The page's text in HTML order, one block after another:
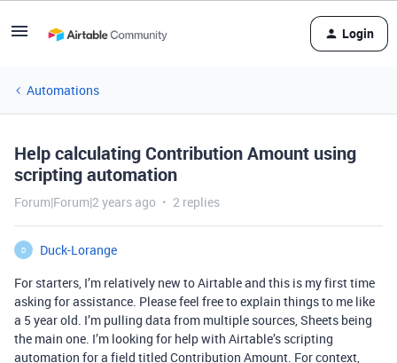
Login
Automations
Help calculating Contribution Amount using
scripting automation
Forum|Forum|2 years ago 2 replies
D
Duck-Lorange
For starters, I’m relatively new to Airtable and this is my first time
asking for assistance. Please feel free to explain things to me like
a 5 year old. I’m pulling data from multiple sources, Sheets being
the main one. I’m looking for help with Airtable’s scripting
automation for a field titled Contribution Amount. For context,